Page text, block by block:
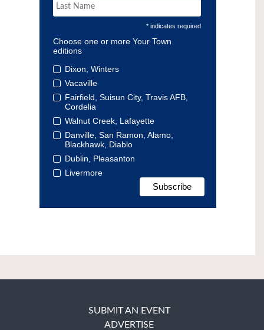
* indicates required
Choose one or more Your Town
editions
Dixon, Winters
Vacaville
Fairfield, Suisun City, Travis AFB,
Cordelia
Walnut Creek, Lafayette
Danville, San Ramon, Alamo,
Blackhawk, Diablo
Dublin, Pleasanton
Livermore
SUBMIT AN EVENT
ADVERTISE